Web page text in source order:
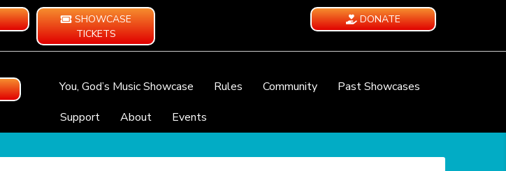
SHOWCASE
TICKETS
DONATE
You, God’s Music Showcase Rules Community
Past Showcases
Support
About Events